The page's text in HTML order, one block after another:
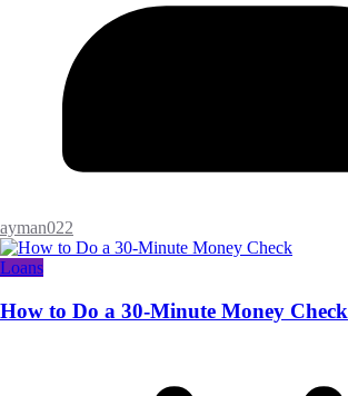
ayman022
Loans
How to Do a 30-Minute Money Check